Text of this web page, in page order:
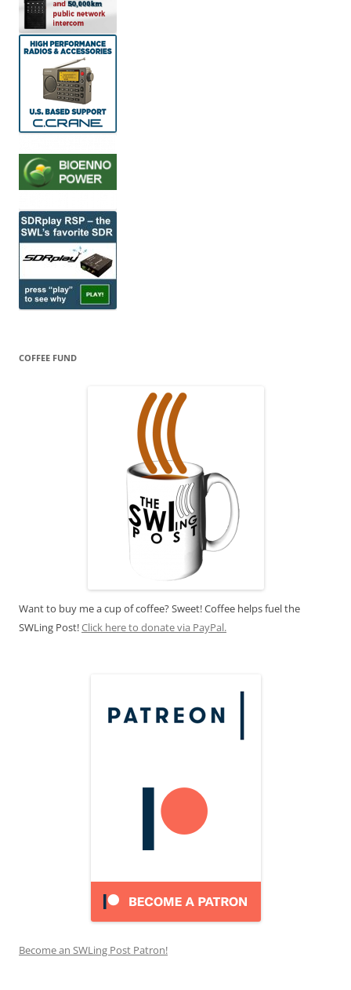
COFFEE FUND
Want to buy me a cup of coffee? Sweet! Coffee helps fuel the
SWLing Post!Click here to donate via PayPal.
Become an SWLing Post Patron!